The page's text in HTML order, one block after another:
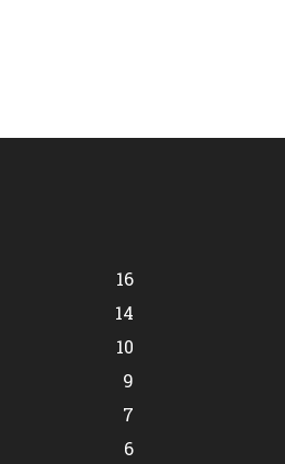
16
14
10
9
7
6